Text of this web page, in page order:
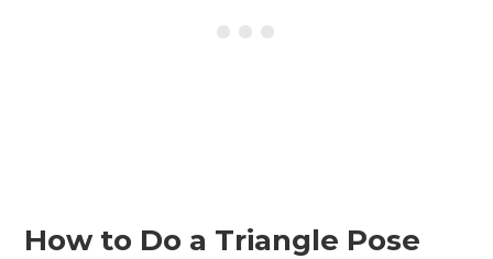
How to Do a Triangle Pose